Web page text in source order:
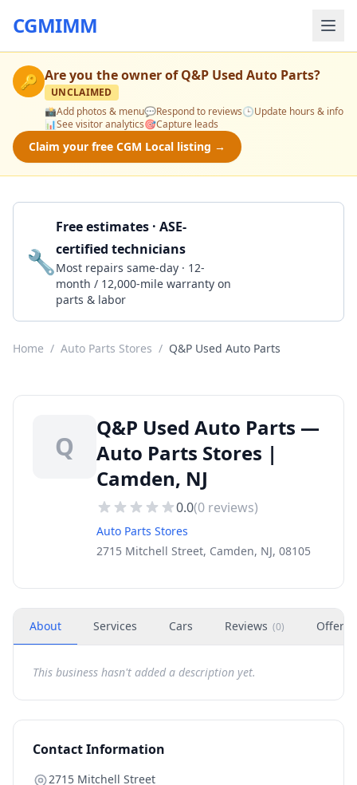
CGMIMM
🔑 Are you the owner ofQ&P Used Auto Parts?
UNCLAIMED
📸Add photos & menu💬Respond to reviews🕒Update hours & info
📊See visitor analytics🎯Capture leads
Claim your free CGM Local listing →
🔧
Free estimates · ASE-
certified technicians
Most repairs same-day · 12-
month / 12,000-mile warranty on
parts & labor
Home / Auto Parts Stores / Q&P Used Auto Parts
Q
Q&P Used Auto Parts —
Auto Parts Stores |
Camden, NJ
0.0(0 reviews)
Auto Parts Stores
2715 Mitchell Street, Camden, NJ, 08105
About Services Cars Reviews (0) Offers
This business hasn't added a description yet.
Contact Information
2715 Mitchell Street